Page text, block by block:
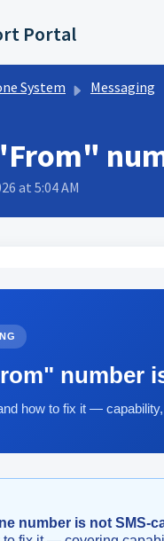
Portal
System Messaging
at 5:04 AM
number
how to fix it —
number is not SMS-